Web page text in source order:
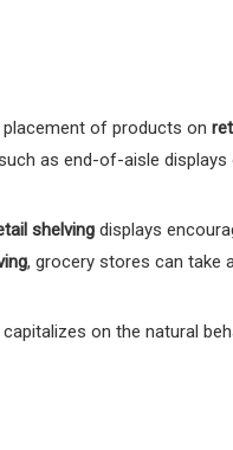
of products on
as end-of-aisle
shelving displays
, grocery stores can take
on the natural